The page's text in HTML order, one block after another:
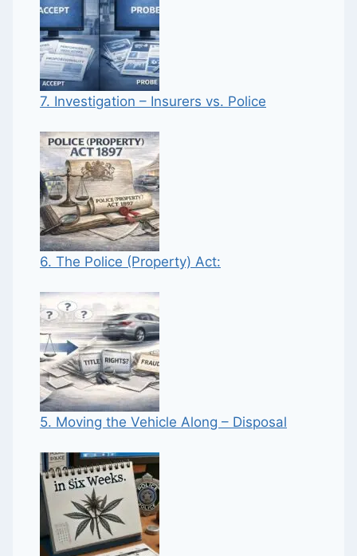
7. Investigation – Insurers vs. Police
6. The Police (Property) Act:
5. Moving the Vehicle Along – Disposal